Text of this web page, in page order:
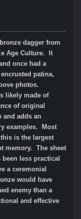
dagger from
Age Culture. It
once had a
patina,
photos.
likely made of
of original
and adds an
examples. Most
is the largest
memory. The sheet
less practical
a ceremonial
would have
enemy than a
and effective